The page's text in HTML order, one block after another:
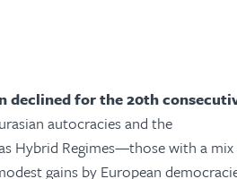
declined for the 20th
autocracies and the
Hybrid Regimes—those with a
gains by European